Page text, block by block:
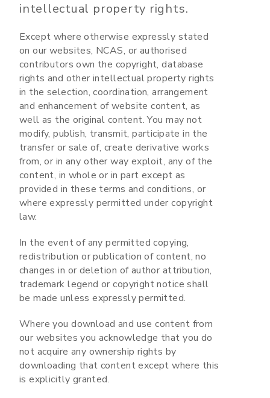
intellectual property rights.
Except where otherwise expressly stated
on our websites, NCAS, or authorised
contributors own the copyright, database
rights and other intellectual property rights
in the selection, coordination, arrangement
and enhancement of website content, as
well as the original content. You may not
modify, publish, transmit, participate in the
transfer or sale of, create derivative works
from, or in any other way exploit, any of the
content, in whole or in part except as
provided in these terms and conditions, or
where expressly permitted under copyright
law.
In the event of any permitted copying,
redistribution or publication of content, no
changes in or deletion of author attribution,
trademark legend or copyright notice shall
be made unless expressly permitted.
Where you download and use content from
our websites you acknowledge that you do
not acquire any ownership rights by
downloading that content except where this
is explicitly granted.